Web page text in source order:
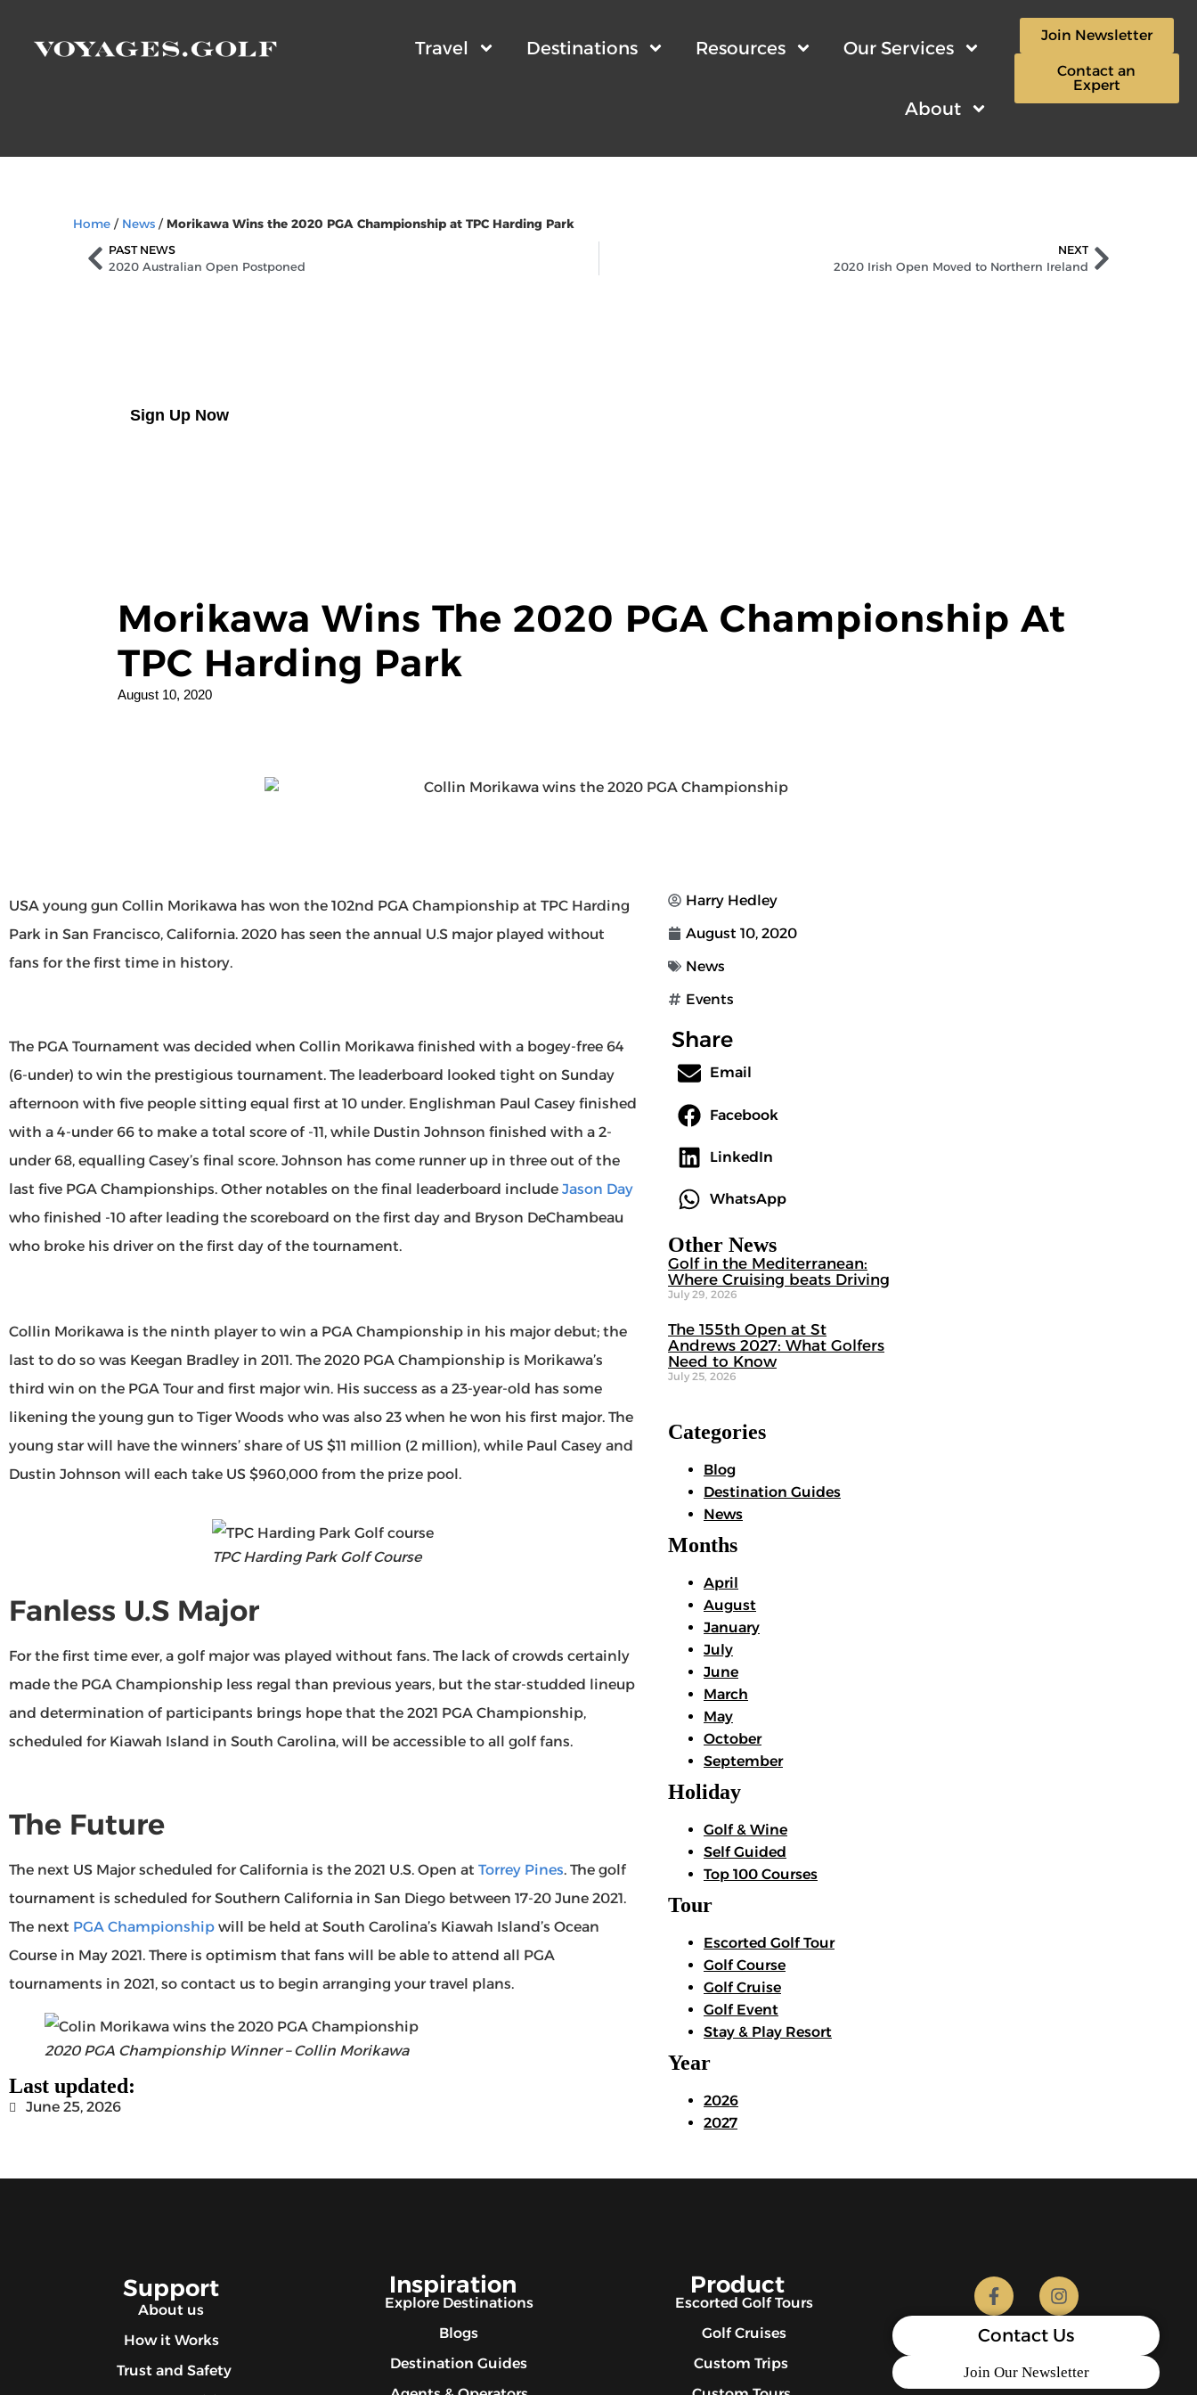
Travel Destinations Resources Our Services
About
Join Newsletter
Contact an
Expert
Home / News / Morikawa Wins the 2020 PGA Championship at TPC Harding Park
PAST NEWS
2020 Australian Open Postponed
NEXT
2020 Irish Open Moved to Northern Ireland
Sign Up Now
Morikawa Wins The 2020 PGA Championship At
TPC Harding Park
August 10, 2020
USA young gun Collin Morikawa has won the 102nd PGA Championship at TPC Harding
Park in San Francisco, California. 2020 has seen the annual U.S major played without
fans for the first time in history.
The PGA Tournament was decided when Collin Morikawa finished with a bogey-free 64
(6-under) to win the prestigious tournament. The leaderboard looked tight on Sunday
afternoon with five people sitting equal first at 10 under. Englishman Paul Casey finished
with a 4-under 66 to make a total score of -11, while Dustin Johnson finished with a 2-
under 68, equalling Casey’s final score. Johnson has come runner up in three out of the
last five PGA Championships. Other notables on the final leaderboard include Jason Day
who finished -10 after leading the scoreboard on the first day and Bryson DeChambeau
who broke his driver on the first day of the tournament.
Collin Morikawa is the ninth player to win a PGA Championship in his major debut; the
last to do so was Keegan Bradley in 2011. The 2020 PGA Championship is Morikawa’s
third win on the PGA Tour and first major win. His success as a 23-year-old has some
likening the young gun to Tiger Woods who was also 23 when he won his first major. The
young star will have the winners’ share of US $11 million (2 million), while Paul Casey and
Dustin Johnson will each take US $960,000 from the prize pool.
TPC Harding Park Golf Course
Fanless U.S Major
For the first time ever, a golf major was played without fans. The lack of crowds certainly
made the PGA Championship less regal than previous years, but the star-studded lineup
and determination of participants brings hope that the 2021 PGA Championship,
scheduled for Kiawah Island in South Carolina, will be accessible to all golf fans.
The Future
The next US Major scheduled for California is the 2021 U.S. Open at Torrey Pines. The golf
tournament is scheduled for Southern California in San Diego between 17-20 June 2021.
The next PGA Championship will be held at South Carolina’s Kiawah Island’s Ocean
Course in May 2021. There is optimism that fans will be able to attend all PGA
tournaments in 2021, so contact us to begin arranging your travel plans.
2020 PGA Championship Winner – Collin Morikawa
Last updated:
June 25, 2026
Harry Hedley
August 10, 2020
News
Events
Share
Email
Facebook
LinkedIn
WhatsApp
Other News
Golf in the Mediterranean:
Where Cruising beats Driving
July 29, 2026
The 155th Open at St
Andrews 2027: What Golfers
Need to Know
July 25, 2026
Categories
Blog
Destination Guides
News
Months
April
August
January
July
June
March
May
October
September
Holiday
Golf & Wine
Self Guided
Top 100 Courses
Tour
Escorted Golf Tour
Golf Course
Golf Cruise
Golf Event
Stay & Play Resort
Year
2026
2027
Support
About us
How it Works
Trust and Safety
Inspiration
Explore Destinations
Blogs
Destination Guides
Product
Escorted Golf Tours
Golf Cruises
Custom Trips
Contact Us
Join Our Newsletter